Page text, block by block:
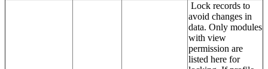
Lock records to
avoid changes in
data. Only modules
with view
permission are
listed here for